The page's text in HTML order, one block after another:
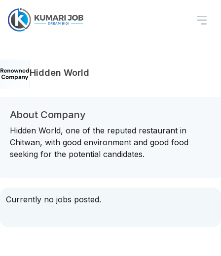
Hidden World
About Company
Hidden World, one of the reputed restaurant in
Chitwan, with good environment and good food
seeking for the potential candidates.
Currently no jobs posted.